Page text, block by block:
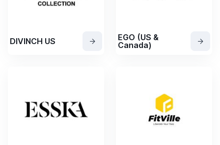
DIVINCH US
EGO (US &
Canada)